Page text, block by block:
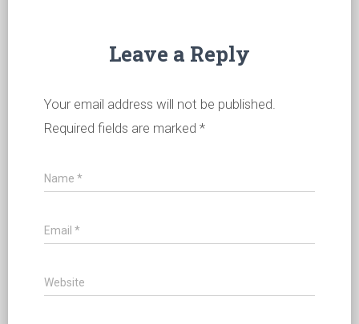
Leave a Reply
Your email address will not be published.
Required fields are marked *
Name *
Email *
Website